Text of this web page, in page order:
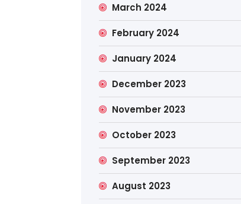
March 2024
February 2024
January 2024
December 2023
November 2023
October 2023
September 2023
August 2023